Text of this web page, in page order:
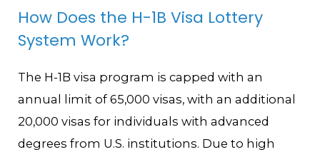
How Does the H-1B Visa Lottery
System Work?
The H-1B visa program is capped with an
annual limit of 65,000 visas, with an additional
20,000 visas for individuals with advanced
degrees from U.S. institutions. Due to high